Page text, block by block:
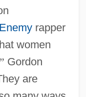
rapper
women
” Gordon
are